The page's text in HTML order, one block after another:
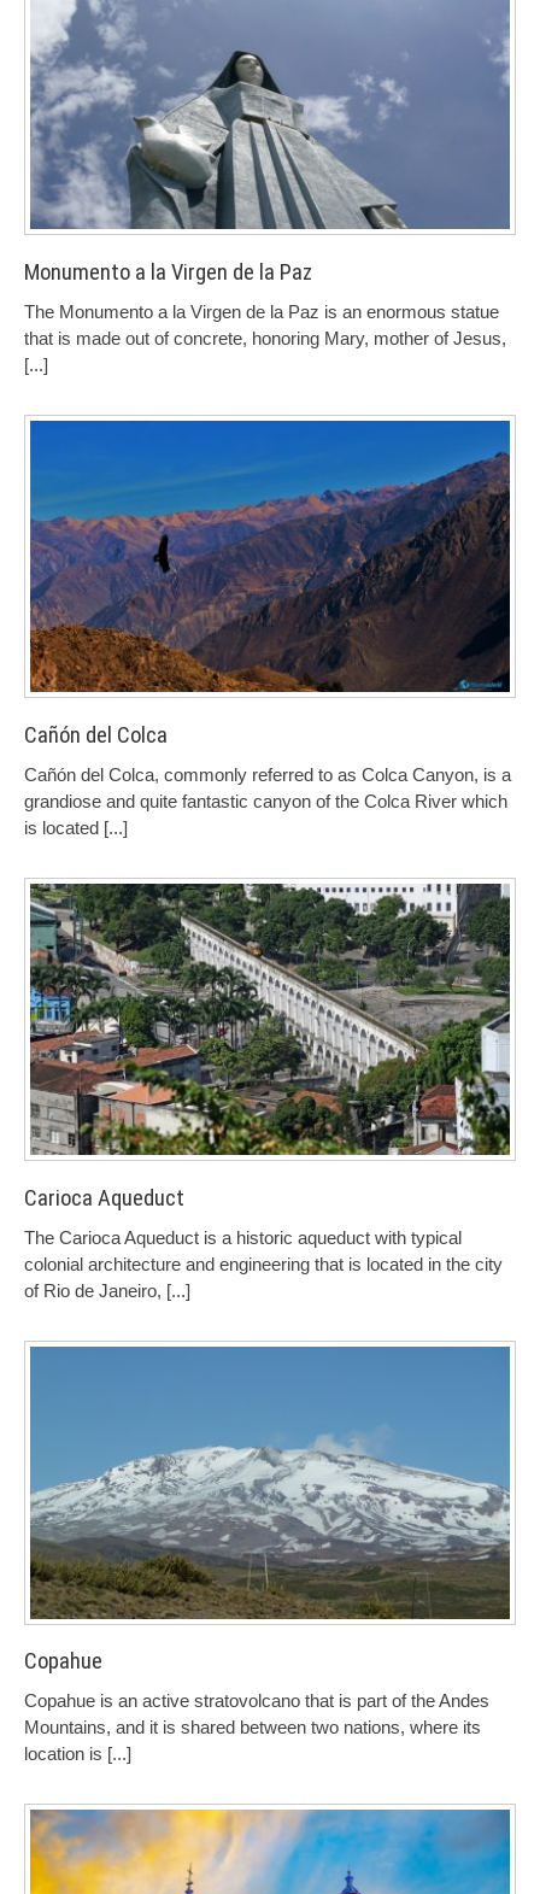
Monumento a la Virgen de la Paz
The Monumento a la Virgen de la Paz is an enormous statue
that is made out of concrete, honoring Mary, mother of Jesus,
[...]
Cañón del Colca
Cañón del Colca, commonly referred to as Colca Canyon, is a
grandiose and quite fantastic canyon of the Colca River which
is located [...]
Carioca Aqueduct
The Carioca Aqueduct is a historic aqueduct with typical
colonial architecture and engineering that is located in the city
of Rio de Janeiro, [...]
Copahue
Copahue is an active stratovolcano that is part of the Andes
Mountains, and it is shared between two nations, where its
location is [...]